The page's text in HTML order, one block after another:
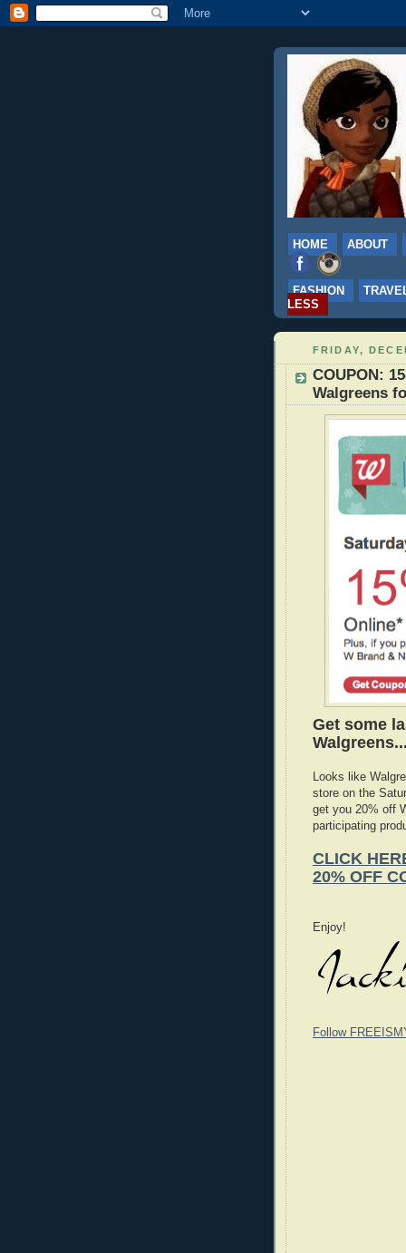
HOME ABOUT
FASHION
LESS
FRIDAY,
COUPON:
Walgreens
Get some
Walgreens...
Looks like
store on the
get you 20% off
participating
CLICK
20% OFF
Enjoy!
Follow